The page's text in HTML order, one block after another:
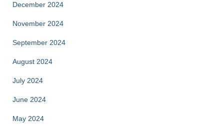
December 2024
November 2024
September 2024
August 2024
July 2024
June 2024
May 2024